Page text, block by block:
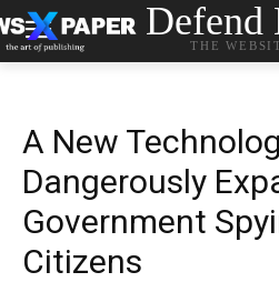
Defend
THE
A New
Dangerously
Government
Citizens